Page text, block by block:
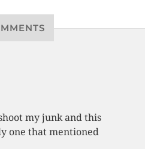
my junk and this
one that mentioned